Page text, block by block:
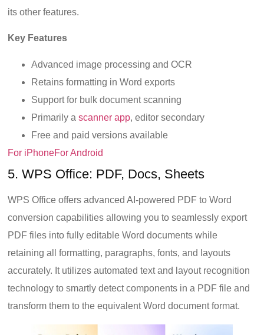
its other features.
Key Features
Advanced image processing and OCR
Retains formatting in Word exports
Support for bulk document scanning
Primarily ascanner app, editor secondary
Free and paid versions available
For iPhoneFor Android
5. WPS Office: PDF, Docs, Sheets
WPS Office offers advanced AI-powered PDF to Word
conversion capabilities allowing you to seamlessly export
PDF files into fully editable Word documents while
retaining all formatting, paragraphs, fonts, and layouts
accurately. It utilizes automated text and layout recognition
technology to smartly detect components in a PDF file and
transform them to the equivalent Word document format.